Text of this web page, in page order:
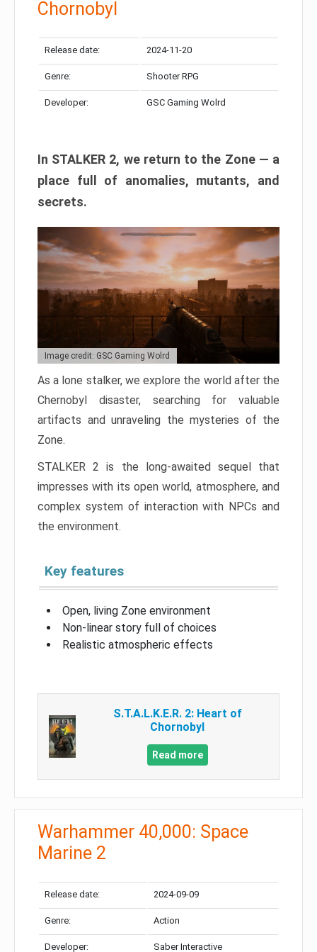
Chornobyl
Release date: 2024-11-20
Genre: Shooter RPG
Developer: GSC Gaming Wolrd
In STALKER 2, we return to the Zone — a
place full of anomalies, mutants, and
secrets.
Image credit: GSC Gaming Wolrd
As a lone stalker, we explore the world after the
Chernobyl disaster, searching for valuable
artifacts and unraveling the mysteries of the
Zone.
STALKER 2 is the long-awaited sequel that
impresses with its open world, atmosphere, and
complex system of interaction with NPCs and
the environment.
Key features
Open, living Zone environment
Non-linear story full of choices
Realistic atmospheric effects
S.T.A.L.K.E.R. 2: Heart of
Chornobyl
Read more
Warhammer 40,000: Space
Marine 2
Release date: 2024-09-09
Genre: Action
Developer: Saber Interactive